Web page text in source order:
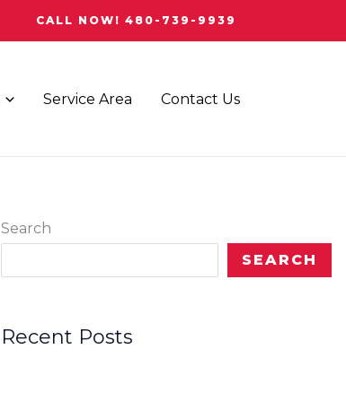
CALL NOW! 480-739-9939
Service Area Contact Us
Search
SEARCH
Recent Posts